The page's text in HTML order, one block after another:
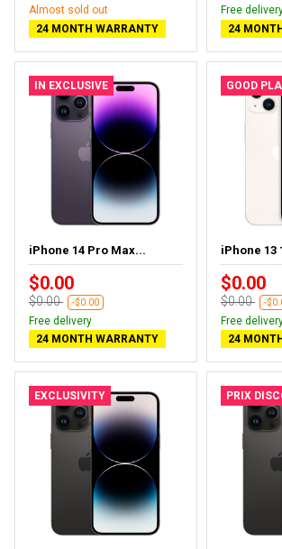
Almost sold out
24 MONTH WARRANTY
Free
24
IN EXCLUSIVE
iPhone 14 Pro Max...
$0.00
$0.00 -$0.00
Free delivery
24 MONTH WARRANTY
GOOD
iPhone 13
$0.00
$0.00 -
Free
24
EXCLUSIVITY PRIX